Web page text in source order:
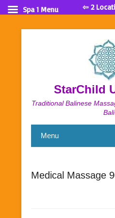
StarChild
Traditional Balinese
Bali
Menu
Medical Massage
Spa 1 Menu ⇦ 2